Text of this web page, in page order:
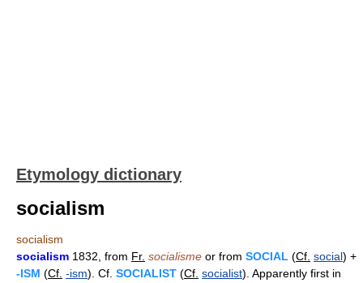
Etymology dictionary
socialism
socialism
socialism 1832, from Fr. socialisme or from SOCIAL (Cf. social) +
-ISM (Cf. -ism). Cf. SOCIALIST (Cf. socialist). Apparently first in